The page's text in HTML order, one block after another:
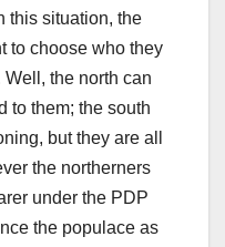
this situation, the
to choose who they
the north can
to them; the south
but they are all
the northerners
under the PDP
the populace as